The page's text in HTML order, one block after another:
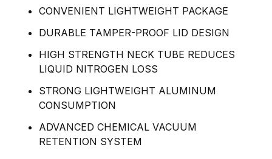
CONVENIENT LIGHTWEIGHT PACKAGE
DURABLE TAMPER-PROOF LID DESIGN
HIGH STRENGTH NECK TUBE REDUCES
LIQUID NITROGEN LOSS
STRONG LIGHTWEIGHT ALUMINUM
CONSUMPTION
ADVANCED CHEMICAL VACUUM
RETENTION SYSTEM